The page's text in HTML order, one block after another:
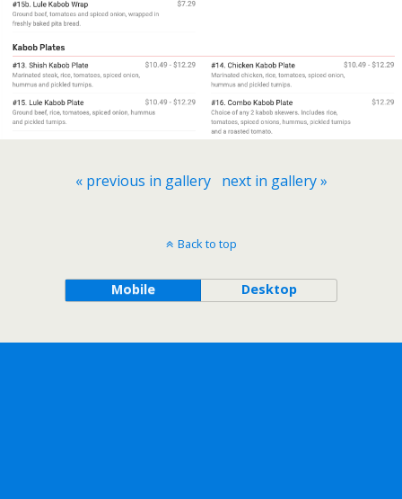
« previous in gallery next in gallery »
Back to top
Mobile Desktop